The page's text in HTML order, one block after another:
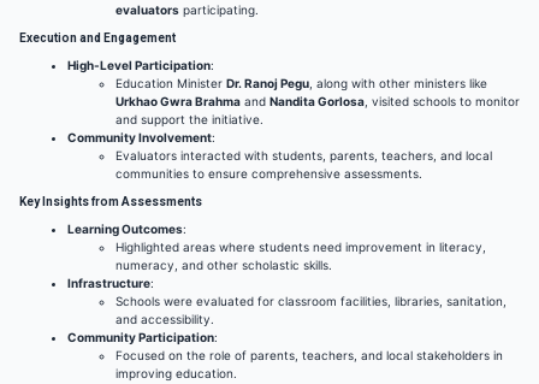
evaluators participating.
Execution and Engagement
High-Level Participation:
Education Minister Dr. Ranoj Pegu , along with other ministers like
Urkhao Gwra Brahma and Nandita Gorlosa , visited schools to monitor
and support the initiative.
Community Involvement:
Evaluators interacted with students, parents, teachers, and local
communities to ensure comprehensive assessments.
Key Insights from Assessments
Learning Outcomes:
Highlighted areas where students need improvement in literacy,
numeracy, and other scholastic skills.
Infrastructure:
Schools were evaluated for classroom facilities, libraries, sanitation,
and accessibility.
Community Participation:
Focused on the role of parents, teachers, and local stakeholders in
improving education.